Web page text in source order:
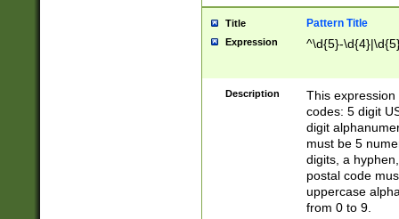
Title Pattern Title
Expression ^\d{5}-
Description
This
codes: 5 digit
digit
must be 5
digits, a
postal code
uppercase
from 0 to 9.